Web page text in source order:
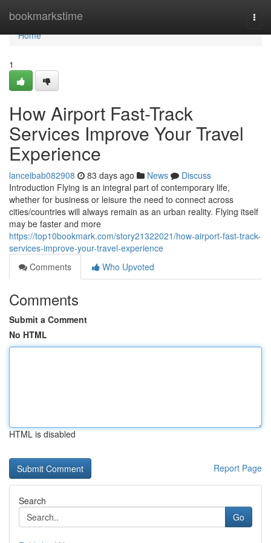
bookmarkstime
Home
Home
1
How Airport Fast-Track
Services Improve Your Travel
Experience
lanceibab082908 83 days ago News
Discuss
Introduction Flying is an integral part of contemporary life,
whether for business or leisure the need to connect across
cities/countries will always remain as an urban reality. Flying itself
may be faster and more
https://top10bookmark.com/story21322021/how-airport-fast-track-
services-improve-your-travel-experience
Comments
Who Upvoted
Comments
Submit a Comment
No HTML
HTML is disabled
Report Page
Search
Go